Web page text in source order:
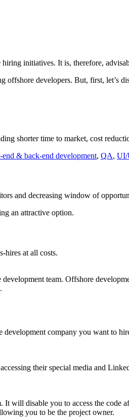
initiatives. It is, therefore,
developers. But, first, let’s
shorter time to market, cost
end & back-end development, QA, UI/
and decreasing window of
an attractive option.
hires at all costs.
team. Offshore
development company you want to
their special media and
will disable you to access the code
you to be the project owner.